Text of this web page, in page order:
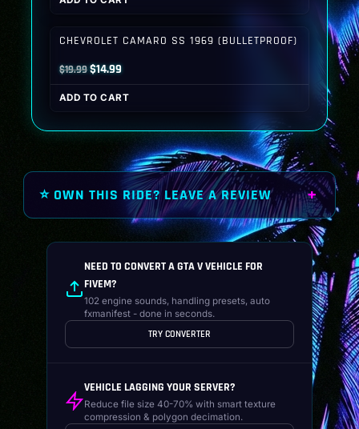
was:
is:
CHEVROLET CAMARO SS 1969 (BULLETPROOF)
$19.99Original
price
was:
$14.99Current
price
is:
ADD TO CART
⭐ OWN THIS RIDE? LEAVE A REVIEW
NEED TO CONVERT A GTA V VEHICLE FOR
FIVEM?
102 engine sounds, handling presets, auto
fxmanifest - done in seconds.
TRY CONVERTER
VEHICLE LAGGING YOUR SERVER?
Reduce file size 40-70% with smart texture
compression & polygon decimation.